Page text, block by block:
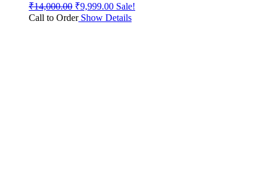
₹14,000.00 ₹9,999.00 Sale!
Call to OrderShow Details